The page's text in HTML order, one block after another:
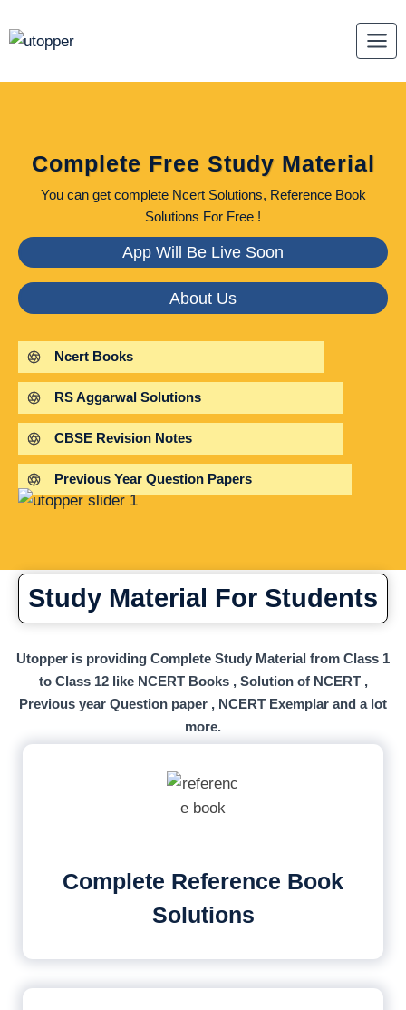
to
Complete Free Study Material
You can get complete Ncert Solutions, Reference Book
Solutions For Free !
App Will Be Live Soon
About Us
Ncert Books
RS Aggarwal Solutions
CBSE Revision Notes
Previous Year Question Papers
Study Material For Students
Utopper is providing Complete Study Material from Class 1
to Class 12 like NCERT Books , Solution of NCERT ,
Previous year Question paper , NCERT Exemplar and a lot
more.
Complete Reference Book
Solutions